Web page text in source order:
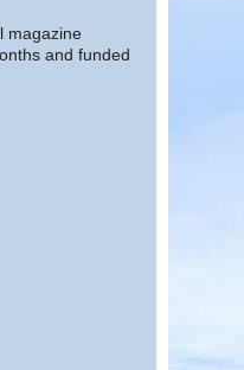
magazine
and funded